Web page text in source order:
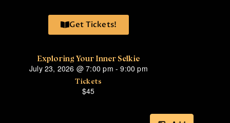
Get Tickets!
Exploring Your Inner Selkie
July 23, 2026 @7:00 pm -9:00 pm
Tickets
$45